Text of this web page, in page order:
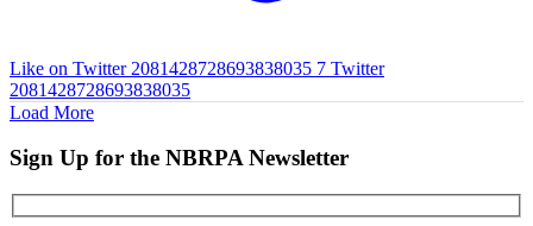
Like on Twitter 2081428728693838035 7 Twitter
2081428728693838035
Load More
Sign Up for the NBRPA Newsletter